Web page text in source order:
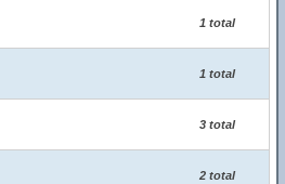
1 total
1 total
3 total
2 total